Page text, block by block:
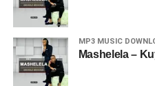
MP3 MUSIC
Mashelela –